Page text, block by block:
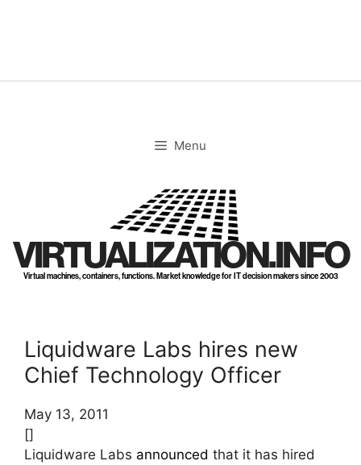
Menu
VIRTUALIZATION.INFO
Virtual machines, containers, functions. Market knowledge for IT decision makers since 2003
Liquidware Labs hires new
Chief Technology Officer
May 13, 2011
[]
Liquidware Labs announced that it has hired